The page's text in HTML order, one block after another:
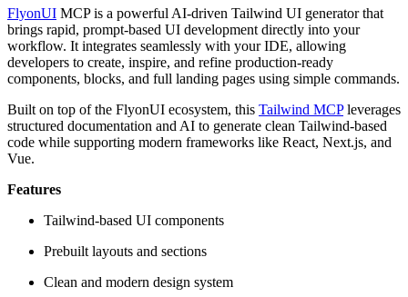
FlyonUI MCP is a powerful AI-driven Tailwind UI generator that
brings rapid, prompt-based UI development directly into your
workflow. It integrates seamlessly with your IDE, allowing
developers to create, inspire, and refine production-ready
components, blocks, and full landing pages using simple commands.
Built on top of the FlyonUI ecosystem, this Tailwind MCPleverages
structured documentation and AI to generate clean Tailwind-based
code while supporting modern frameworks like React, Next.js, and
Vue.
Features
Tailwind-based UI components
Prebuilt layouts and sections
Clean and modern design system